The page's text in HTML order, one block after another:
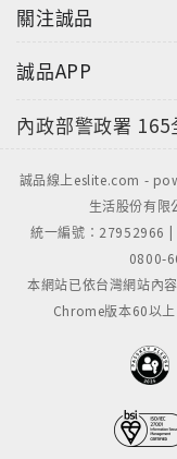
關注誠品
誠品APP
內政部警政署 165
誠品線上eslite.com -
生活股份有
統一編號：27952966 |
0800-
本網站已依台灣網站內
Chrome版本60以